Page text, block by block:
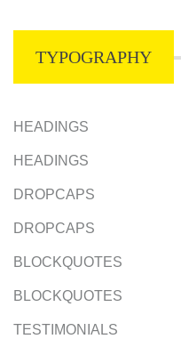
TYPOGRAPHY
HEADINGS
HEADINGS
DROPCAPS
DROPCAPS
BLOCKQUOTES
BLOCKQUOTES
TESTIMONIALS